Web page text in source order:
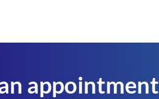
appointment